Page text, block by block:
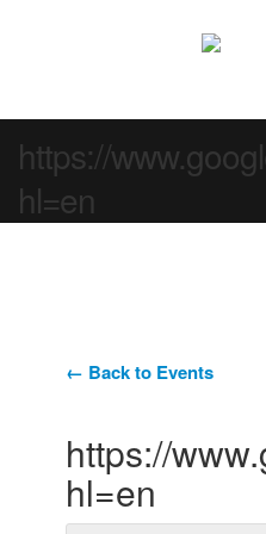
https://
hl=en
← Back to Events
https://
hl=en